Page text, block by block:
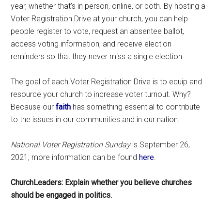
year, whether that’s in person, online, or both. By hosting a
Voter Registration Drive at your church, you can help
people register to vote, request an absentee ballot,
access voting information, and receive election
reminders so that they never miss a single election.
The goal of each Voter Registration Drive is to equip and
resource your church to increase voter turnout. Why?
Because ourfaith has something essential to contribute
to the issues in our communities and in our nation.
National Voter Registration Sundayis September 26,
2021; more information can be foundhere.
ChurchLeaders: Explain whether you believe churches
should be engaged in politics.